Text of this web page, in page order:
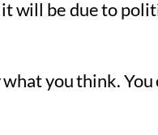
will be due to
you think. You